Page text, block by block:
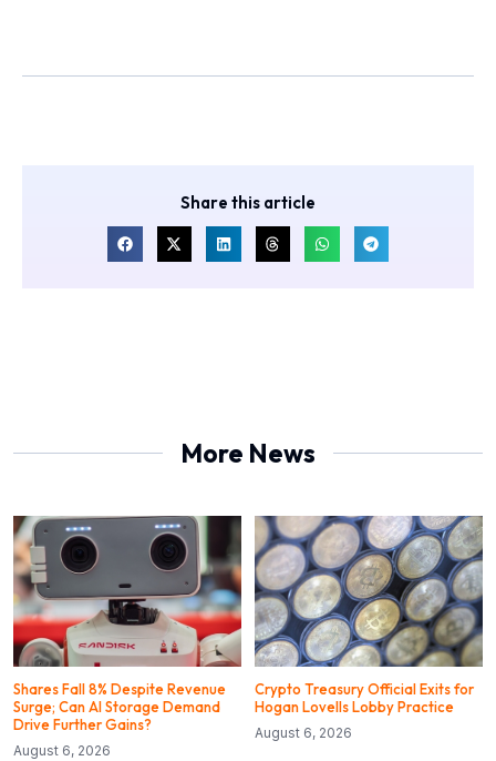
Share this article
More News
Shares Fall 8% Despite Revenue
Surge; Can AI Storage Demand
Drive Further Gains?
August 6, 2026
Crypto Treasury Official Exits for
Hogan Lovells Lobby Practice
August 6, 2026